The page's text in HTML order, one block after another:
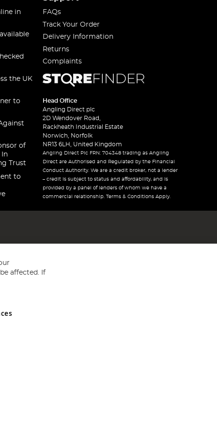
in
the UK
to
of
In
Trust
to
FAQs
Track Your Order
Delivery Information
Returns
Complaints
Head Office
Angling Direct plc
2D Wendover Road,
Rackheath Industrial Estate
Norwich, Norfolk
NR13 6LH, United Kingdom
Angling Direct Plc FRN: 704348 trading as Angling
Direct are Authorised and Regulated by the Financial
Conduct Authority. We are a credit broker, not a lender
– credit is subject to status and affordability, and is
provided by a panel of lenders of whom we have a
commercial relationship. Terms & Conditions Apply.
and Wales No 05151321. VAT No GB 152140945
affected. If